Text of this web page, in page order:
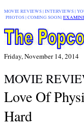
MOVIE REVIEWS|INTERVIEWS|
PHOTOS|COMING SOON|
Friday, November 14, 2014
MOVIE
Love Of
Hard